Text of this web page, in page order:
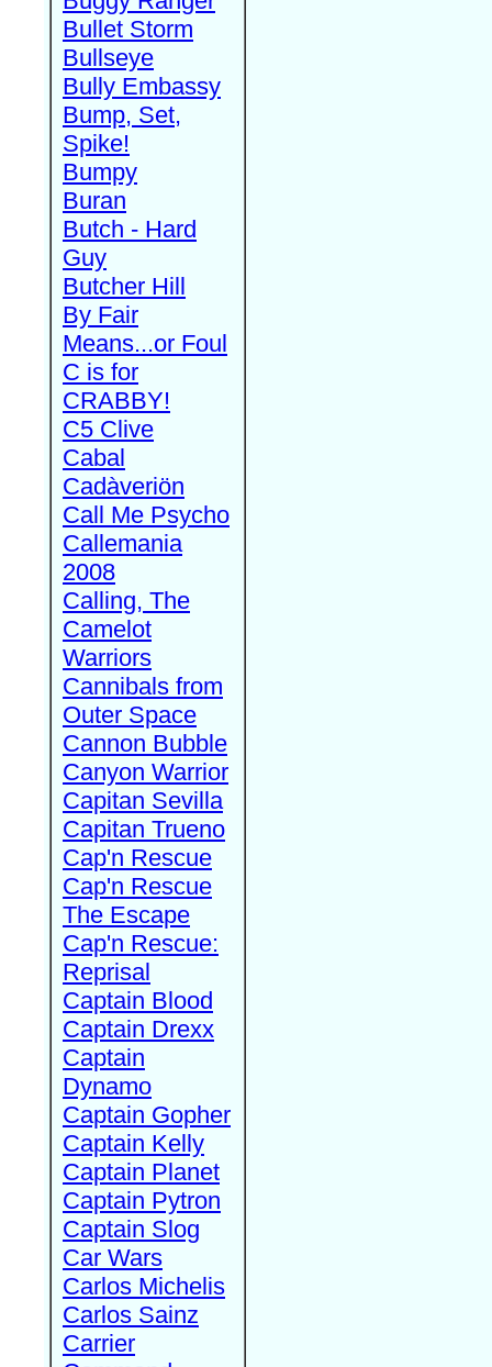
Bullet Storm
Bullseye
Bully Embassy
Bump, Set,
Spike!
Bumpy
Buran
Butch - Hard
Guy
Butcher Hill
By Fair
Means...or Foul
C is for
CRABBY!
C5 Clive
Cabal
Cadàveriön
Call Me Psycho
Callemania
2008
Calling, The
Camelot
Warriors
Cannibals from
Outer Space
Cannon Bubble
Canyon Warrior
Capitan Sevilla
Capitan Trueno
Cap'n Rescue
Cap'n Rescue
The Escape
Cap'n Rescue:
Reprisal
Captain Blood
Captain Drexx
Captain
Dynamo
Captain Gopher
Captain Kelly
Captain Planet
Captain Pytron
Captain Slog
Car Wars
Carlos Michelis
Carlos Sainz
Carrier